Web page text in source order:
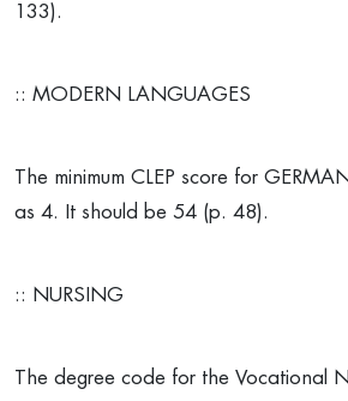
133).
:: MODERN LANGUAGES
The minimum CLEP score for
as 4. It should be 54 (p. 48).
:: NURSING
The degree code for the Vocational